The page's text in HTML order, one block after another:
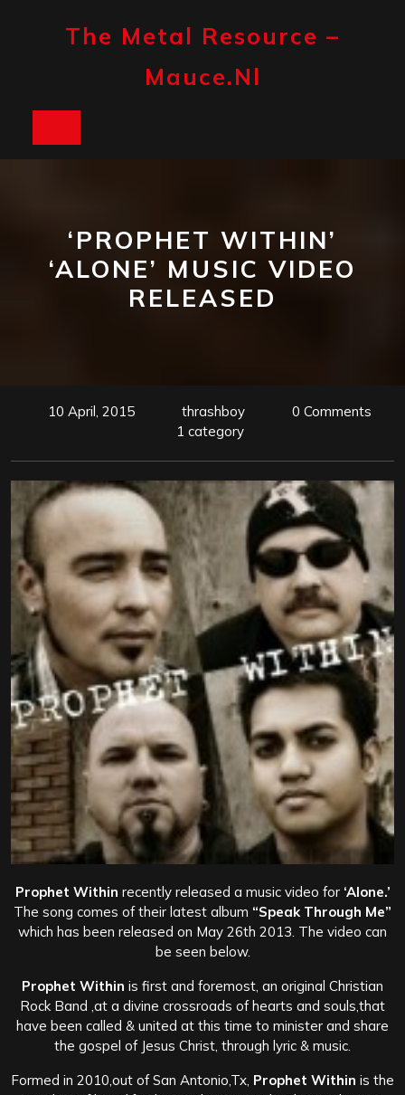
The Metal Resource –
Mauce.nl
‘PROPHET WITHIN’
‘ALONE’ MUSIC VIDEO
RELEASED
10 April, 2015 thrashboy
0 Comments
1 category
Prophet Within recently released a music video for‘Alone.’
The song comes of their latest album “Speak Through Me”
which has been released on May 26th 2013. The video can
be seen below.
Prophet Within is first and foremost, an original Christian
Rock Band ,at a divine crossroads of hearts and souls,that
have been called & united at this time to minister and share
the gospel of Jesus Christ, through lyric & music.
Formed in 2010,out of San Antonio,Tx, Prophet Within is the